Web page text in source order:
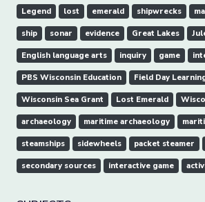
Legend lost emerald shipwrecks
ship sonar evidence Great Lakes
English language arts inquiry game
PBS Wisconsin Education Field Day
Wisconsin Sea Grant Lost Emerald
archaeology maritime archaeology
steamships sidewheels packet steamer
secondary sources interactive game